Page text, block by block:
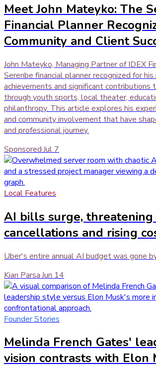
Meet John Mateyko: The
Financial Planner
Community and Client
John Mateyko, Managing Partner of IDEX
Serenbe financial planner recognized for
achievements and significant contributions
through youth sports, local theater,
philanthropy. This article explores his
and community involvement that have
and professional journey.
Sponsored·Jul 7
Local Features
AI bills surge, threatening
cancellations and rising
Uber's entire annual AI budget was gone
Kian Parsa·Jun 14
Founder Stories
Melinda French Gates'
vision contrasts with Elon